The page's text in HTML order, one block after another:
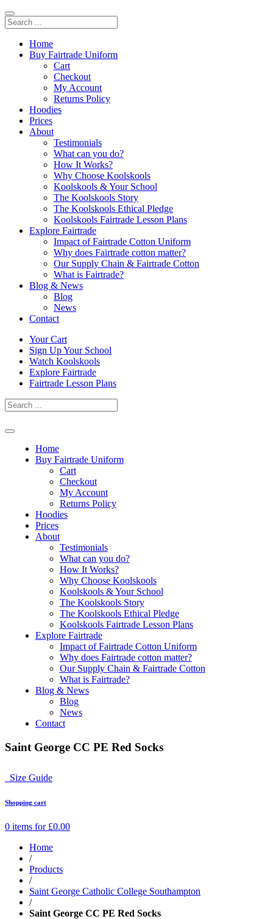
Home
Buy Fairtrade Uniform
Cart
Checkout
My Account
Returns Policy
Hoodies
Prices
About
Testimonials
What can you do?
How It Works?
Why Choose Koolskools
Koolskools & Your School
The Koolskools Story
The Koolskools Ethical Pledge
Koolskools Fairtrade Lesson Plans
Explore Fairtrade
Impact of Fairtrade Cotton Uniform
Why does Fairtrade cotton matter?
Our Supply Chain & Fairtrade Cotton
What is Fairtrade?
Blog & News
Blog
News
Contact
Skip
content
Your Cart
Sign Up Your School
Watch Koolskools
Explore Fairtrade
Fairtrade Lesson Plans
Home
Buy Fairtrade Uniform
Cart
Checkout
My Account
Returns Policy
Hoodies
Prices
About
Testimonials
What can you do?
How It Works?
Why Choose Koolskools
Koolskools & Your School
The Koolskools Story
The Koolskools Ethical Pledge
Koolskools Fairtrade Lesson Plans
Explore Fairtrade
Impact of Fairtrade Cotton Uniform
Why does Fairtrade cotton matter?
Our Supply Chain & Fairtrade Cotton
What is Fairtrade?
Blog & News
Blog
News
Contact
Saint George CC PE Red Socks
Size Guide
Shopping cart
0 items for £0.00
Home
/
Products
/
Saint George Catholic College Southampton
/
Saint George CC PE Red Socks